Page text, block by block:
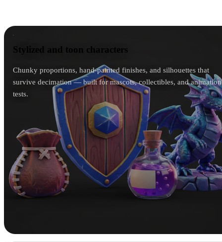
Stylized and toon characters
Chunky proportions, hand-painted finishes, and silhouettes that
survive decimation — built for mascots, collectibles, and animation
tests.